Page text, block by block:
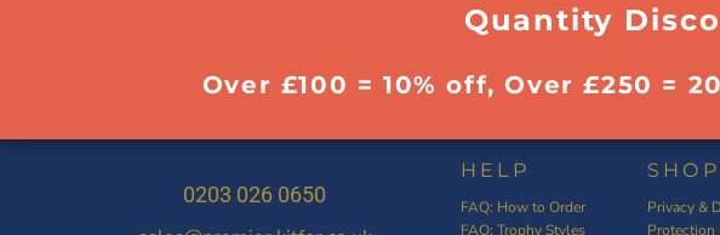
Quantity
Over £100 = 10% off, Over £250 =
0203 026 0650
HELP
FAQ: How to Order
FAQ: Trophy Styles
Privacy &
Protection